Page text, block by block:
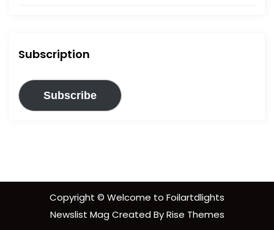
Subscription
Subscribe
Copyright © Welcome to Foilartdlights
Newslist Mag Created ByRise Themes